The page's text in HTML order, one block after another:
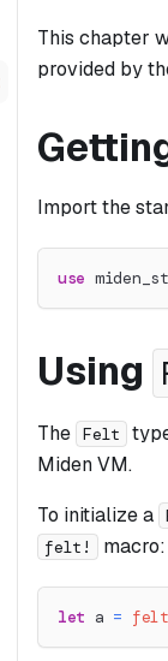
This chapter
provided by
Import the
use
Using
The Felt
Miden VM.
To initialize a
felt! macro:
let a =